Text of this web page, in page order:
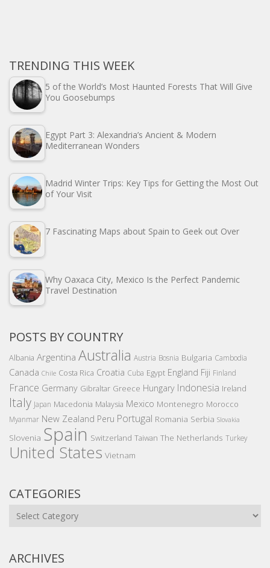
TRENDING THIS WEEK
5 of the World’s Most Haunted Forests That Will Give
You Goosebumps
Egypt Part 3: Alexandria’s Ancient & Modern
Mediterranean Wonders
Madrid Winter Trips: Key Tips for Getting the Most Out
of Your Visit
7 Fascinating Maps about Spain to Geek out Over
Why Oaxaca City, Mexico Is the Perfect Pandemic
Travel Destination
POSTS BY COUNTRY
Albania Argentina Australia Austria Bosnia Bulgaria Cambodia
Canada Chile Costa Rica Croatia Cuba Egypt England Fiji Finland
France Germany Gibraltar Greece Hungary Indonesia Ireland
Italy Japan Macedonia Malaysia Mexico Montenegro Morocco
Myanmar New Zealand Peru Portugal Romania Serbia Slovakia
Slovenia Spain Switzerland Taiwan The Netherlands Turkey
United States Vietnam
CATEGORIES
Categories
ARCHIVES